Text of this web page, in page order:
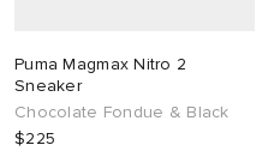
Puma Magmax Nitro 2
Sneaker
Chocolate Fondue & Black
$225